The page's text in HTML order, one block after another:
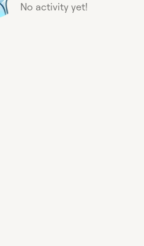
No activity yet!